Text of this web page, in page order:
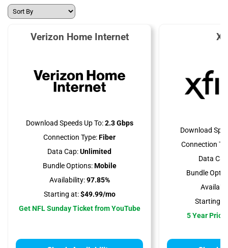
Verizon Home Internet
Download Speeds Up To:2.3 Gbps
Connection Type:Fiber
Data Cap:Unlimited
Bundle Options:Mobile
Availability:97.85%
Starting at:$49.99/mo
Get NFL Sunday Ticket from YouTube
Download
Connection
Data
Bundle
Starting
5 Year